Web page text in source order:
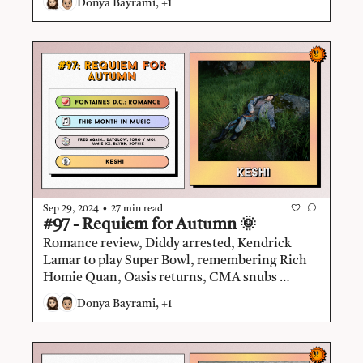
negotiating The Sphere residency, Kobalt
debunked, Mk.gee.
Donya Bayrami, +1
Sep 29, 2024 • 27 min read
#97 - Requiem for Autumn 🌞
Romance review, Diddy arrested, Kendrick
Lamar to play Super Bowl, remembering Rich
Homie Quan, Oasis returns, CMA snubs
Beyoncé, Lyte abruptly ends operations,
TikTok Music shuts down, indie and electronic
Donya Bayrami, +1